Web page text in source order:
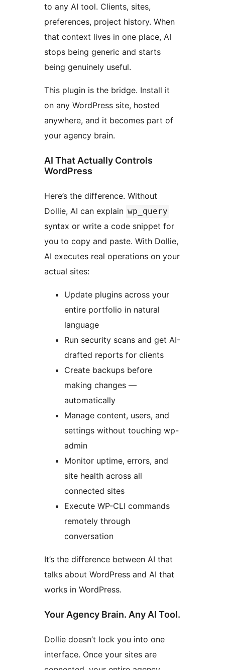
to any AI tool. Clients, sites,
preferences, project history. When
that context lives in one place, AI
stops being generic and starts
being genuinely useful.
This plugin is the bridge. Install it
on any WordPress site, hosted
anywhere, and it becomes part of
your agency brain.
AI That Actually Controls
WordPress
Here’s the difference. Without
Dollie, AI can explain wp_query
syntax or write a code snippet for
you to copy and paste. With Dollie,
AI executes real operations on your
actual sites:
Update plugins across your
entire portfolio in natural
language
Run security scans and get AI-
drafted reports for clients
Create backups before
making changes —
automatically
Manage content, users, and
settings without touching wp-
admin
Monitor uptime, errors, and
site health across all
connected sites
Execute WP-CLI commands
remotely through
conversation
It’s the difference between AI that
talks about WordPress and AI that
works in WordPress.
Your Agency Brain. Any AI Tool.
Dollie doesn’t lock you into one
interface. Once your sites are